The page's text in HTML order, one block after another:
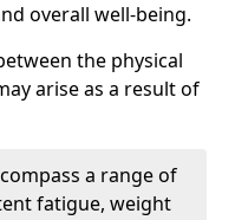
overall well-being.
the physical
arise as a result of
a range of
fatigue, weight